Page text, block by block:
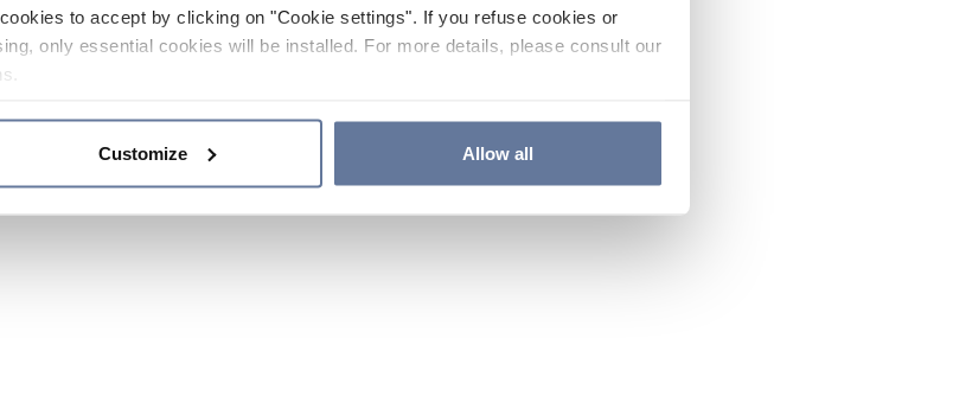
to accept by clicking on "Cookie settings". If you refuse cookies or
only essential cookies will be installed. For more details, please consult our
Customize Allow all